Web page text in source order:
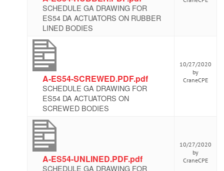
SCHEDULE GA DRAWING FOR
ES54 DA ACTUATORS ON RUBBER
LINED BODIES
A-ES54-SCREWED.PDF.pdf
SCHEDULE GA DRAWING FOR
ES54 DA ACTUATORS ON
SCREWED BODIES
10/27/2020
by
CraneCPE
A-ES54-UNLINED.PDF.pdf
SCHEDULE GA DRAWING FOR
10/27/2020
by
CraneCPE